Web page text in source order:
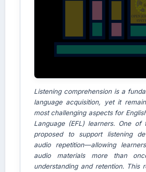
Listening comprehension is a
language acquisition, yet it
most challenging aspects for
Language (EFL) learners. One of
proposed to support listening
audio repetition—allowing
audio materials more than
understanding and retention. This